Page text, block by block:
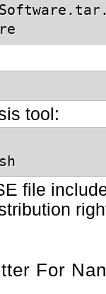
tool:
file
For